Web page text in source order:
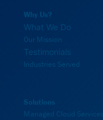
Why Us?
What We Do
Our Mission
Testimonials
Industries Served
Solutions
Managed Cloud Services